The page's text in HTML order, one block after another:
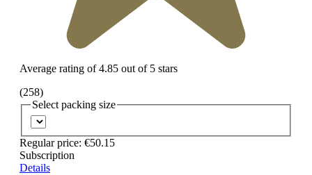
Average rating of 4.85 out of 5 stars
(258)
Select packing size
Regular price: €50.15
Subscription
Details